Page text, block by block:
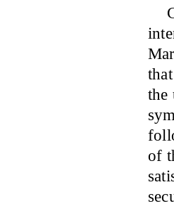
the
of